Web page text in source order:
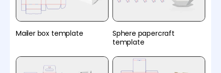
Mailer box template
Sphere papercraft
template